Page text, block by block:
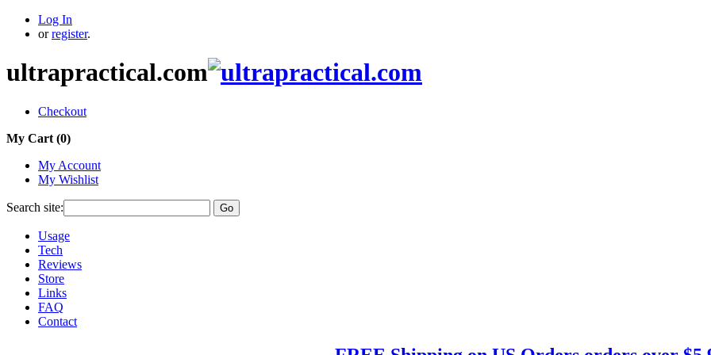
Log In
or register.
ultrapractical.com
Checkout
My Cart (0)
My Account
My Wishlist
Search site: Go
Usage
Tech
Reviews
Store
Links
FAQ
Contact